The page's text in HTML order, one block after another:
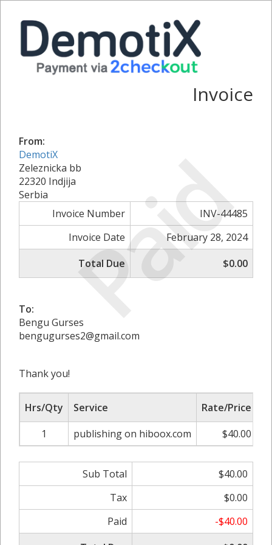
Paid
Invoice
From:
DemotiX
Zeleznicka bb
22320 Indjija
Serbia
Invoice Number
INV-44485
Invoice Date
February 28, 2024
Total Due
$0.00
To:
Bengu Gurses
bengugurses2@gmail.com
Thank you!
Hrs/Qty Service Rate/Price
1
publishing on hiboox.com $40.00
Sub Total
$40.00
Tax
$0.00
Paid
-$40.00